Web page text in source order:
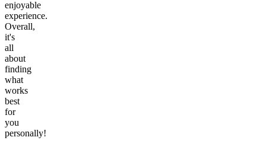
enjoyable
experience.
Overall,
it's
all
about
finding
what
works
best
for
you
personally!